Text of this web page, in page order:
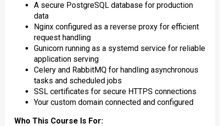
A secure PostgreSQL database for production
data
Nginx configured as a reverse proxy for efficient
request handling
Gunicorn running as a systemd service for reliable
application serving
Celery and RabbitMQ for handling asynchronous
tasks and scheduled jobs
SSL certificates for secure HTTPS connections
Your custom domain connected and configured
Who This Course Is For: